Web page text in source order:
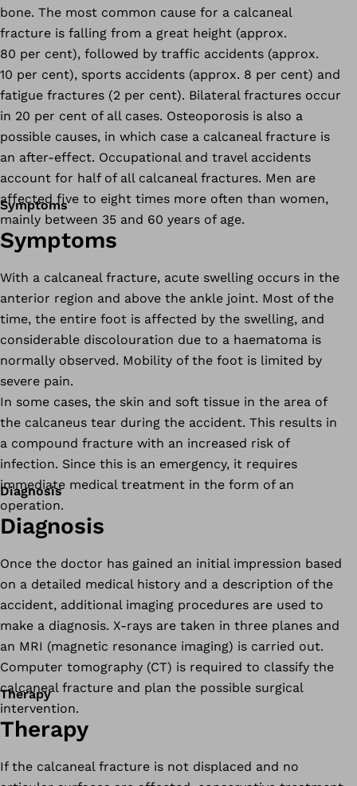
bone. The most common cause for a calcaneal
fracture is falling from a great height (approx.
80 per cent), followed by traffic accidents (approx.
10 per cent), sports accidents (approx. 8 per cent) and
fatigue fractures (2 per cent). Bilateral fractures occur
in 20 per cent of all cases. Osteoporosis is also a
possible causes, in which case a calcaneal fracture is
an after-effect. Occupational and travel accidents
account for half of all calcaneal fractures. Men are
affected five to eight times more often than women,
mainly between 35 and 60 years of age.
Symptoms
Symptoms
With a calcaneal fracture, acute swelling occurs in the
anterior region and above the ankle joint. Most of the
time, the entire foot is affected by the swelling, and
considerable discolouration due to a haematoma is
normally observed. Mobility of the foot is limited by
severe pain.
In some cases, the skin and soft tissue in the area of
the calcaneus tear during the accident. This results in
a compound fracture with an increased risk of
infection. Since this is an emergency, it requires
immediate medical treatment in the form of an
operation.
Diagnosis
Diagnosis
Once the doctor has gained an initial impression based
on a detailed medical history and a description of the
accident, additional imaging procedures are used to
make a diagnosis. X-rays are taken in three planes and
an MRI (magnetic resonance imaging) is carried out.
Computer tomography (CT) is required to classify the
calcaneal fracture and plan the possible surgical
intervention.
Therapy
Therapy
If the calcaneal fracture is not displaced and no